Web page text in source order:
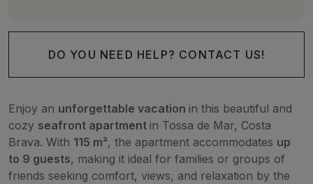
DO YOU NEED HELP? CONTACT US!
Enjoy an unforgettable vacation in this beautiful and
cozy seafront apartment in Tossa de Mar, Costa
Brava. With 115 m², the apartment accommodates up
to 9 guests, making it ideal for families or groups of
friends seeking comfort, views, and relaxation by the